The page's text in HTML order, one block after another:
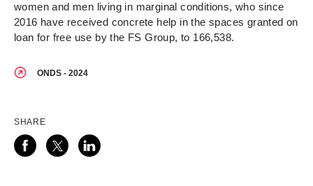
women and men living in marginal conditions, who since
2016 have received concrete help in the spaces granted on
loan for free use by the FS Group, to 166,538.
ONDS - 2024
SHARE